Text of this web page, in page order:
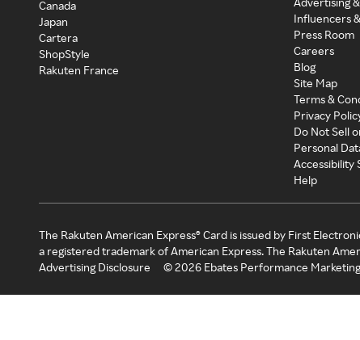
Canada
Japan
Cartera
ShopStyle
Rakuten France
Influencers
Press Room
Careers
Blog
Site Map
Terms &
Privacy
Do Not Sell
Personal
Accessibility
Help
The Rakuten American Express® Card is issued by First
a registered trademark of American Express. The Rakuten
Advertising Disclosure
©2026 Ebates Performance